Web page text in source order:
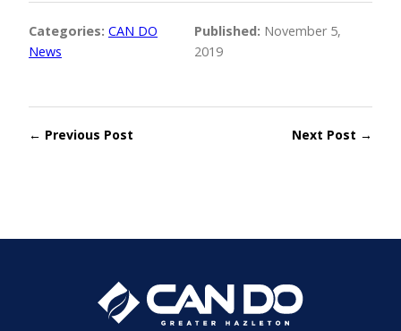
Categories: CAN DO
News
Published: November 5,
2019
← Previous Post Next Post →